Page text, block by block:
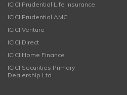
ICICI Prudential Life Insurance
ICICI Prudential AMC
ICICI Venture
ICICI Direct
ICICI Home Finance
ICICI Securities Primary
Dealership Ltd